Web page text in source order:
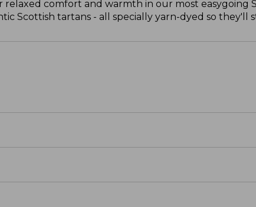
comfort and warmth in our most easygoing
Scottish tartans - all specially yarn-dyed so they'll